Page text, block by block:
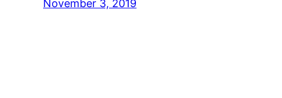
November 3, 2019